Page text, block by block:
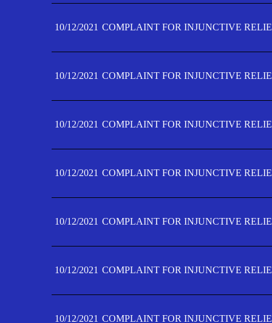
10/12/2021 COMPLAINT FOR INJUNCTIVE
10/12/2021 COMPLAINT FOR INJUNCTIVE
10/12/2021 COMPLAINT FOR INJUNCTIVE
10/12/2021 COMPLAINT FOR INJUNCTIVE
10/12/2021 COMPLAINT FOR INJUNCTIVE
10/12/2021 COMPLAINT FOR INJUNCTIVE
10/12/2021 COMPLAINT FOR INJUNCTIVE